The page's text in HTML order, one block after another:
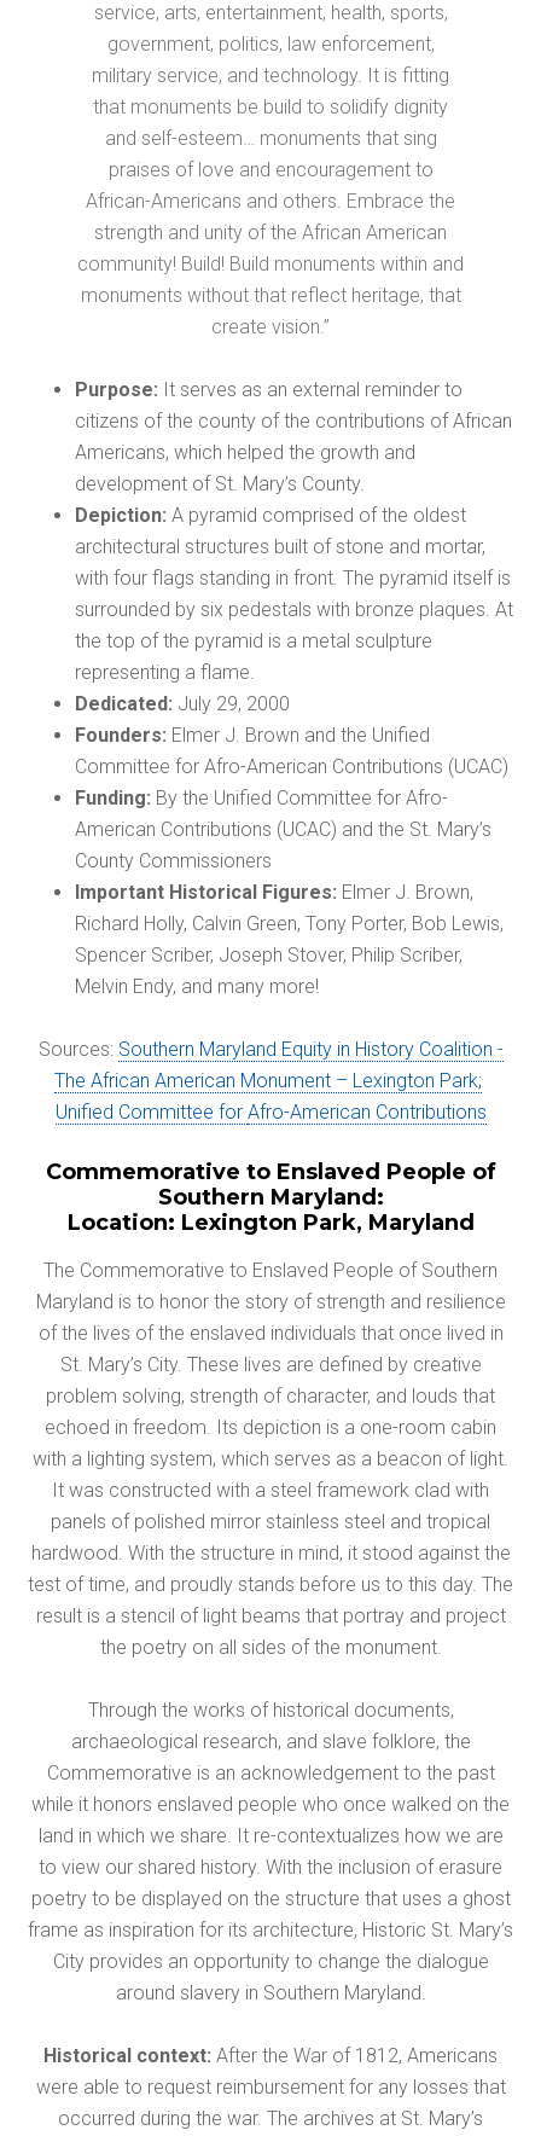
service, arts, entertainment, health, sports,
government, politics, law enforcement,
military service, and technology. It is fitting
that monuments be build to solidify dignity
and self-esteem… monuments that sing
praises of love and encouragement to
African-Americans and others. Embrace the
strength and unity of the African American
community! Build! Build monuments within and
monuments without that reflect heritage, that
create vision.”
Purpose: It serves as an external reminder to
citizens of the county of the contributions of African
Americans, which helped the growth and
development of St. Mary’s County.
Depiction: A pyramid comprised of the oldest
architectural structures built of stone and mortar,
with four flags standing in front. The pyramid itself is
surrounded by six pedestals with bronze plaques. At
the top of the pyramid is a metal sculpture
representing a flame.
Dedicated: July 29, 2000
Founders: Elmer J. Brown and the Unified
Committee for Afro-American Contributions (UCAC)
Funding: By the Unified Committee for Afro-
American Contributions (UCAC) and the St. Mary’s
County Commissioners
Important Historical Figures: Elmer J. Brown,
Richard Holly, Calvin Green, Tony Porter, Bob Lewis,
Spencer Scriber, Joseph Stover, Philip Scriber,
Melvin Endy, and many more!
Sources: Southern Maryland Equity in History Coalition -
The African American Monument – Lexington Park;
Unified Committee for Afro-American Contributions
Commemorative to Enslaved People of
Southern Maryland:
Location: Lexington Park, Maryland
The Commemorative to Enslaved People of Southern
Maryland is to honor the story of strength and resilience
of the lives of the enslaved individuals that once lived in
St. Mary’s City. These lives are defined by creative
problem solving, strength of character, and louds that
echoed in freedom. Its depiction is a one-room cabin
with a lighting system, which serves as a beacon of light.
It was constructed with a steel framework clad with
panels of polished mirror stainless steel and tropical
hardwood. With the structure in mind, it stood against the
test of time, and proudly stands before us to this day. The
result is a stencil of light beams that portray and project
the poetry on all sides of the monument.
Through the works of historical documents,
archaeological research, and slave folklore, the
Commemorative is an acknowledgement to the past
while it honors enslaved people who once walked on the
land in which we share. It re-contextualizes how we are
to view our shared history. With the inclusion of erasure
poetry to be displayed on the structure that uses a ghost
frame as inspiration for its architecture, Historic St. Mary’s
City provides an opportunity to change the dialogue
around slavery in Southern Maryland.
Historical context: After the War of 1812, Americans
were able to request reimbursement for any losses that
occurred during the war. The archives at St. Mary’s